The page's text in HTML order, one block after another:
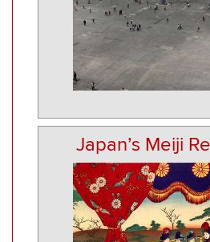
Japan’s Meiji